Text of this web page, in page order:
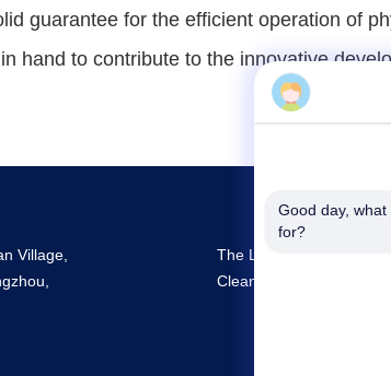
guarantee for the efficient operation of
hand to contribute to the innovative
Village,
The Largest R&D And
Cleanroom Supplier In
Good day,
for?